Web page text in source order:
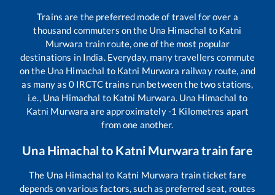
Trains are the preferred mode of travel for over a
thousand commuters on the Una Himachal to Katni
Murwara train route, one of the most popular
destinations in India. Everyday, many travellers commute
on the Una Himachal to Katni Murwara railway route, and
as many as 0IRCTC trains run between the two stations,
i.e., Una Himachal to Katni Murwara. Una Himachal to
Katni Murwara are approximately-1 Kilometres apart
from one another.
Una Himachal to Katni Murwaratrain fare
The Una Himachal to Katni Murwara train ticket fare
depends on various factors, such as preferred seat, routes